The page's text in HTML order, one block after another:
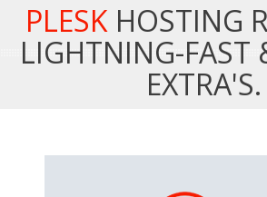
PLESKHOSTING
LIGHTNING-FAST
EXTRA'S.